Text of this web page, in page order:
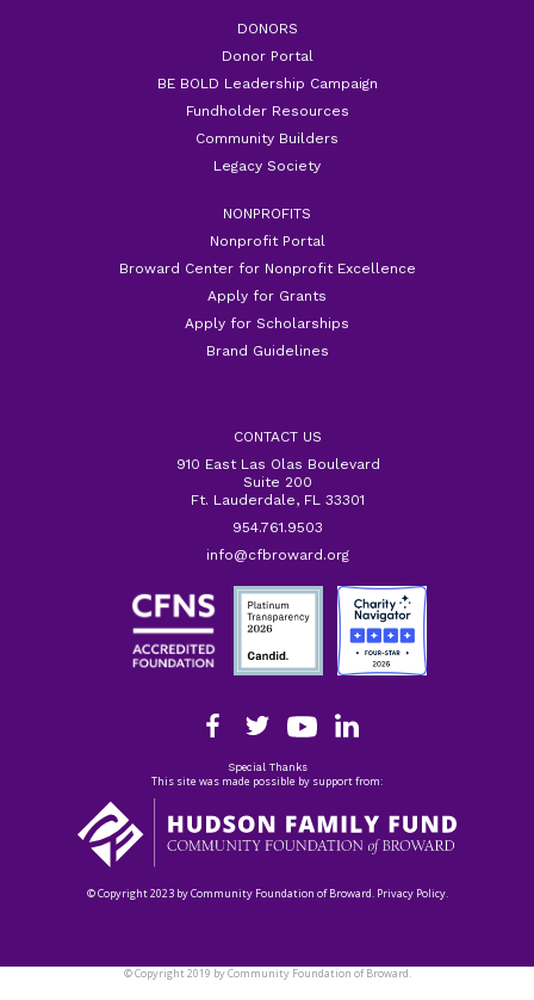
DONORS
Donor Portal
BE BOLD Leadership Campaign
Fundholder Resources
Community Builders
Legacy Society
NONPROFITS
Nonprofit Portal
Broward Center for Nonprofit Excellence
Apply for Grants
Apply for Scholarships
Brand Guidelines
CONTACT US
910 East Las Olas Boulevard
Suite 200
Ft. Lauderdale, FL 33301
954.761.9503
info@cfbroward.org
Special Thanks
This site was made possible by support from:
© Copyright 2023 by Community Foundation of Broward. Privacy Policy.
© Copyright 2019 by Community Foundation of Broward.